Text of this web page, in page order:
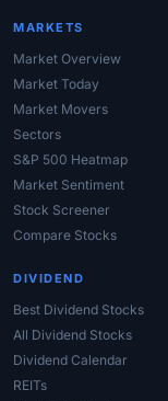
MARKETS
Market Overview
Market Today
Market Movers
Sectors
S&P 500 Heatmap
Market Sentiment
Stock Screener
Compare Stocks
DIVIDEND
Best Dividend Stocks
All Dividend Stocks
Dividend Calendar
REITs